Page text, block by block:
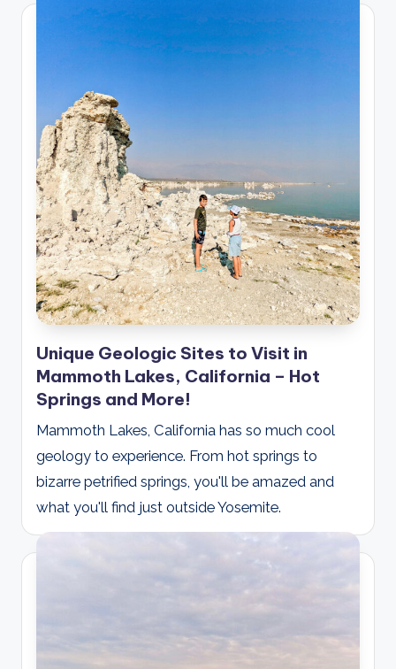
Unique Geologic Sites to Visit in
Mammoth Lakes, California – Hot
Springs and More!
Mammoth Lakes, California has so much cool
geology to experience. From hot springs to
bizarre petrified springs, you'll be amazed and
what you'll find just outside Yosemite.